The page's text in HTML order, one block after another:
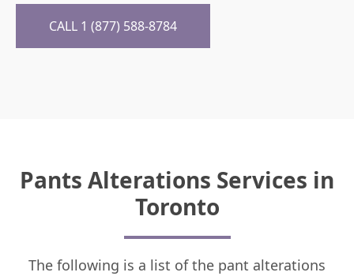
CALL 1 (877) 588-8784
Pants Alterations Services in
Toronto
The following is a list of the pant alterations